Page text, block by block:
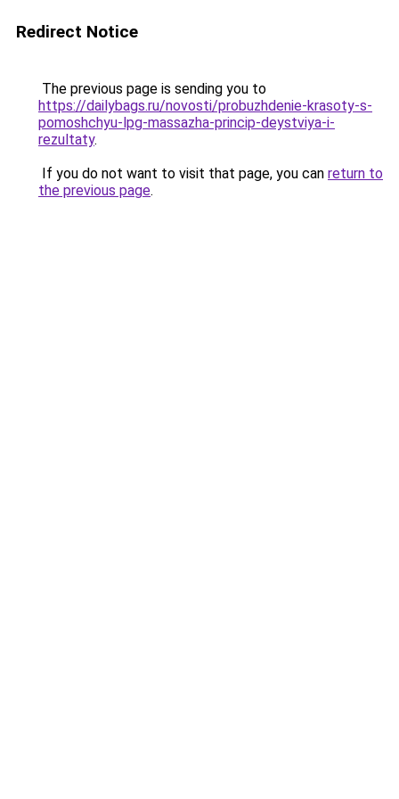
Redirect Notice
The previous page is sending you to
https://dailybags.ru/novosti/probuzhdenie-krasoty-s-
pomoshchyu-lpg-massazha-princip-deystviya-i-
rezultaty.
If you do not want to visit that page, you can return to
the previous page.